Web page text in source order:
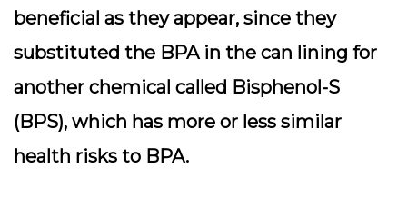
beneficial as they appear, since they
substituted the BPA in the can lining for
another chemical called Bisphenol-S
(BPS), which has more or less similar
health risks to BPA.